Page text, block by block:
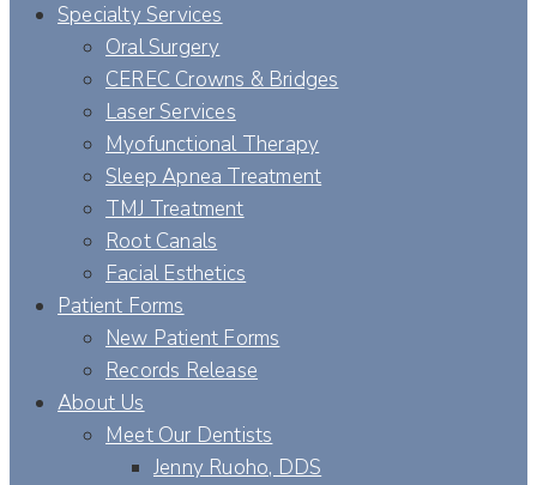
Specialty Services
Oral Surgery
CEREC Crowns & Bridges
Laser Services
Myofunctional Therapy
Sleep Apnea Treatment
TMJ Treatment
Root Canals
Facial Esthetics
Patient Forms
New Patient Forms
Records Release
About Us
Meet Our Dentists
Jenny Ruoho, DDS